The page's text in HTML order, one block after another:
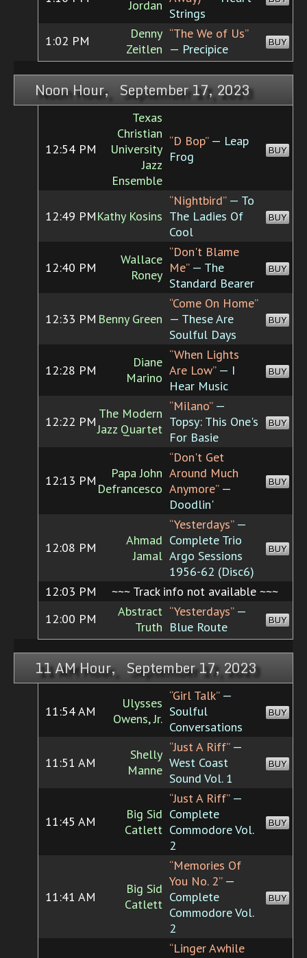
Jordan
Strings
1:02 PM
Denny
Zeitlen
“The We of Us”
— Precipice
BUY
Noon Hour, September 17, 2023
12:54 PM
Texas
Christian
University
Jazz
Ensemble
“D Bop”— Leap
Frog
BUY
12:49 PMKathy Kosins
“Nightbird”— To
The Ladies Of
Cool
BUY
12:40 PM
Wallace
Roney
“Don't Blame
Me”— The
Standard Bearer
BUY
12:33 PM Benny Green
“Come On Home”
— These Are
Soulful Days
BUY
12:28 PM
Diane
Marino
“When Lights
Are Low”— I
Hear Music
BUY
12:22 PM
The Modern
Jazz Quartet
“Milano”—
Topsy: This One's
For Basie
BUY
12:13 PM
Papa John
Defrancesco
“Don't Get
Around Much
Anymore”—
Doodlin'
BUY
12:08 PM
Ahmad
Jamal
“Yesterdays”—
Complete Trio
Argo Sessions
1956-62 (Disc6)
BUY
12:03 PM
~~~ Track info not available ~~~
12:00 PM
Abstract
Truth
“Yesterdays”—
Blue Route
BUY
11 AM Hour, September 17, 2023
11:54 AM
Ulysses
Owens, Jr.
“Girl Talk”—
Soulful
Conversations
BUY
11:51 AM
Shelly
Manne
“Just A Riff”—
West Coast
Sound Vol. 1
BUY
11:45 AM
Big Sid
Catlett
“Just A Riff”—
Complete
Commodore Vol.
2
BUY
11:41 AM
Big Sid
Catlett
“Memories Of
You No. 2”—
Complete
Commodore Vol.
2
BUY
“Linger Awhile